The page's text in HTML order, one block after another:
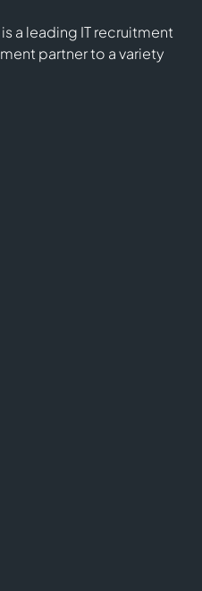
a leading IT recruitment
partner to a variety